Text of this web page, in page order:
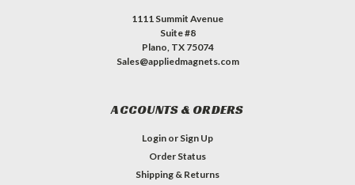
1111 Summit Avenue
Suite #8
Plano, TX 75074
Sales@appliedmagnets.com
ACCOUNTS & ORDERS
Login or Sign Up
Order Status
Shipping & Returns